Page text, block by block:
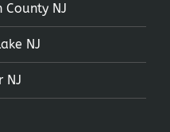
County NJ
NJ
NJ